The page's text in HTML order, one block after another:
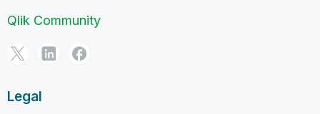
Qlik Community
Legal